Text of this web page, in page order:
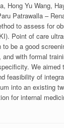
Hong Yu Wang,
Patrawalla –
to assess for
Point of care
to be a good
with formal
We aimed
feasibility of
into an existing
for internal